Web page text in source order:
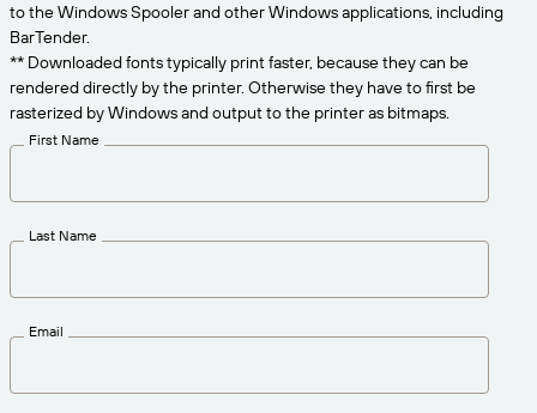
PRODUCT
Pricing
Technical Specifications
Print Connectors
Amazon Transparency
Solutions Overview
CONNECT
About Us
Careers
needs.
to the Windows Spooler and other Windows applications, including
BarTender.
** Downloaded fonts typically print faster, because they can be
rendered directly by the printer. Otherwise they have to first be
rasterized by Windows and output to the printer as bitmaps.
First Name
Last Name
Email